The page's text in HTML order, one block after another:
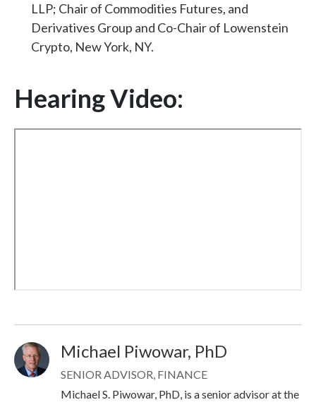
LLP; Chair of Commodities Futures, and
Derivatives Group and Co-Chair of Lowenstein
Crypto, New York, NY.
Hearing Video:
Image Michael Piwowar, PhD
SENIOR ADVISOR, FINANCE
Michael S. Piwowar, PhD, is a senior advisor at the